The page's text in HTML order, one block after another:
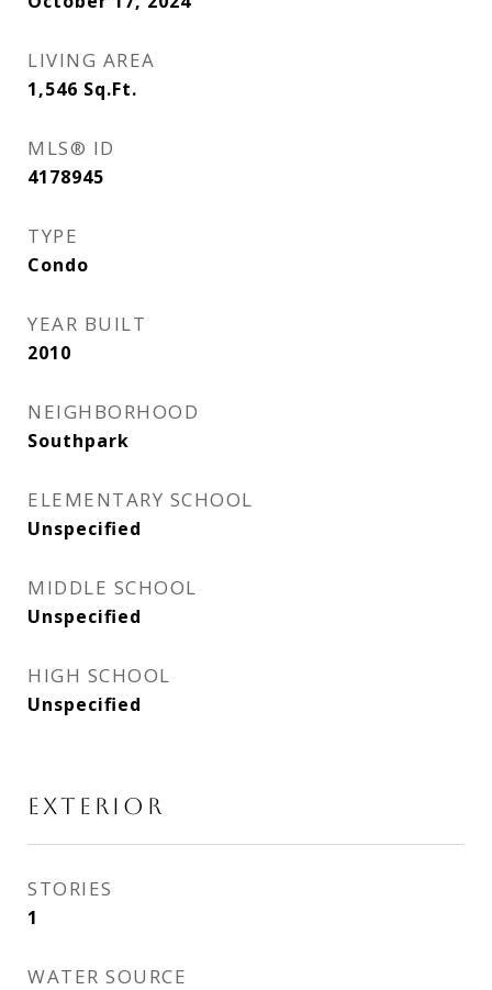
LIVING AREA
1,546 Sq.Ft.
MLS® ID
4178945
TYPE
Condo
YEAR BUILT
2010
NEIGHBORHOOD
Southpark
ELEMENTARY SCHOOL
Unspecified
MIDDLE SCHOOL
Unspecified
HIGH SCHOOL
Unspecified
EXTERIOR
STORIES
1
WATER SOURCE